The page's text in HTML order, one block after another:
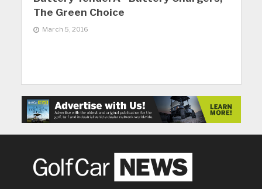
The Green Choice
March 5, 2016